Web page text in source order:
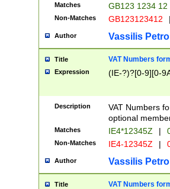
Matches GB123 1234 12
Non-Matches GB123123412
Author Vassilis
Title VAT Numbers
Expression (IE-?)?[0-9][0-
Description
VAT Numbers
optional
Matches IE4*12345Z |
Non-Matches IE4-12345Z |
Author Vassilis
Title VAT Numbers